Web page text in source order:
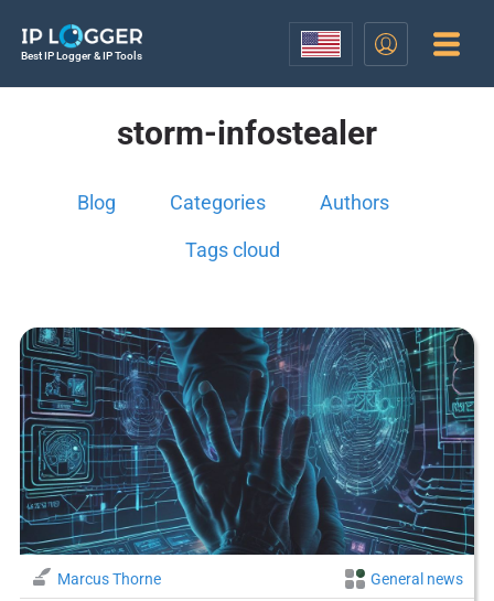
Best IP Logger & IP Tools
storm-infostealer
Blog Categories Authors
Tags cloud
Marcus Thorne General news